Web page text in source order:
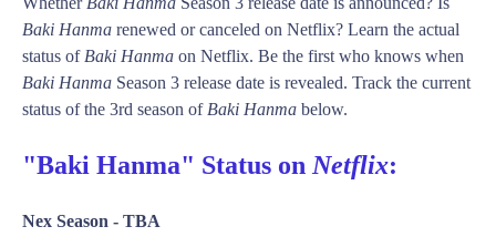
Baki Hanma renewed or canceled on Netflix? Learn the actual
status of Baki Hanma on Netflix. Be the first who knows when
Baki Hanma Season 3 release date is revealed. Track the current
status of the 3rd season of Baki Hanma below.
"Baki Hanma" Status on Netflix:
Nex Season - TBA